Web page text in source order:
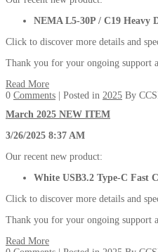
NEMA L5-30P / C19 Heavy
Click to discover more details and
Thank you for your ongoing support
Read More
0 Comments | Posted in 2025 By
March 2025 NEW ITEM
3/26/2025 8:37 AM
Our recent new product:
White USB3.2 Type-C Fast
Click to discover more details and
Thank you for your ongoing support
Read More